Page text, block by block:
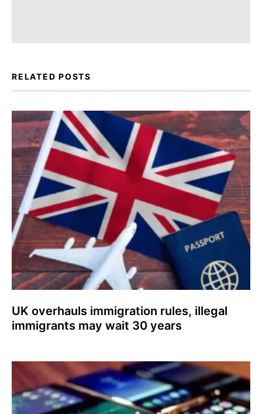
RELATED POSTS
UK overhauls immigration rules, illegal
immigrants may wait 30 years